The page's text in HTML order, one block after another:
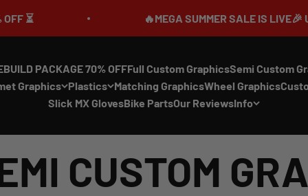
🔥MEGA SUMMER SALE IS LIVE🎉 UP TO
PACKAGE 70% OFFFull Custom GraphicsSemi Custom
Graphics Plastics Matching GraphicsWheel Graphics
Slick MX GlovesBike PartsOur ReviewsInfo
CUSTOM